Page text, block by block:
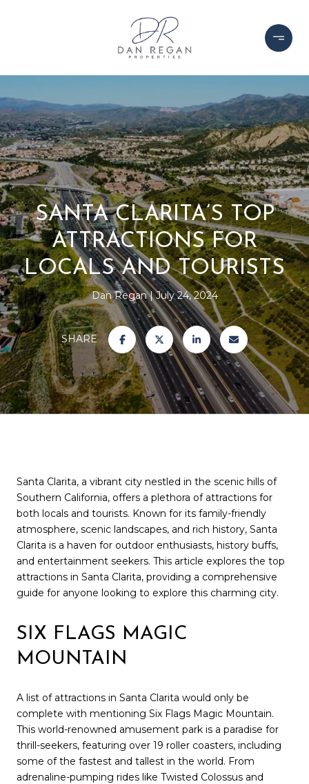
SANTA CLARITA’S TOP
ATTRACTIONS FOR
LOCALS AND TOURISTS
Dan Regan July 24, 2024
SHARE
Santa Clarita, a vibrant city nestled in the scenic hills of
Southern California, offers a plethora of attractions for
both locals and tourists. Known for its family-friendly
atmosphere, scenic landscapes, and rich history, Santa
Clarita is a haven for outdoor enthusiasts, history buffs,
and entertainment seekers. This article explores the top
attractions in Santa Clarita, providing a comprehensive
guide for anyone looking to explore this charming city.
SIX FLAGS MAGIC
MOUNTAIN
A list of attractions in Santa Clarita would only be
complete with mentioning Six Flags Magic Mountain.
This world-renowned amusement park is a paradise for
thrill-seekers, featuring over 19 roller coasters, including
some of the fastest and tallest in the world. From
adrenaline-pumping rides like Twisted Colossus and